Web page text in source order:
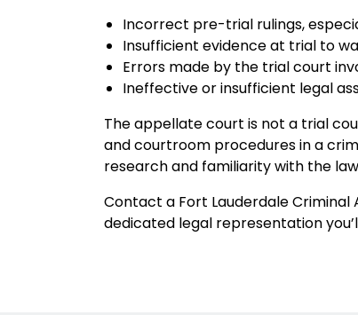
Incorrect pre-trial rulings,
Insufficient evidence at trial to
Errors made by the trial court
Ineffective or insufficient legal
The appellate court is not a trial
and courtroom procedures in a
research and familiarity with the
Contact a Fort Lauderdale
dedicated legal representation